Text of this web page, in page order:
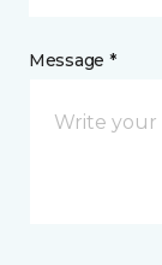
Message *